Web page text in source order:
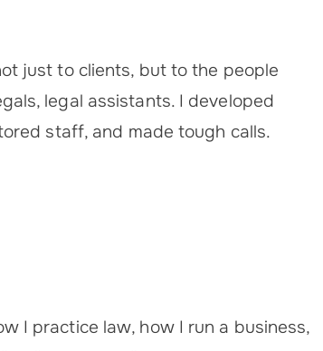
just to clients, but to the people
legal assistants. I developed
staff, and made tough calls.
I practice law, how I run a business,